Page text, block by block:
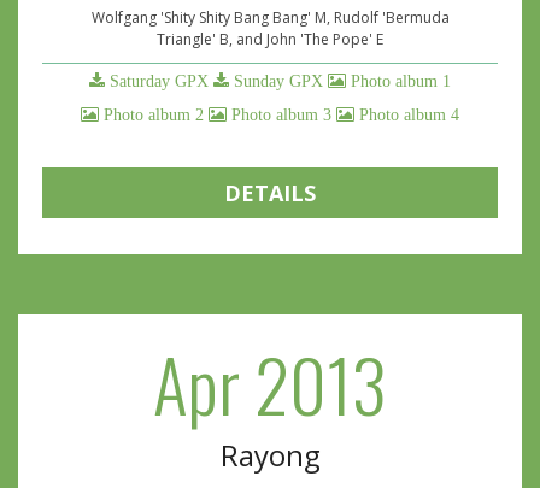
Wolfgang 'Shity Shity Bang Bang' M, Rudolf 'Bermuda
Triangle' B, and John 'The Pope' E
Saturday GPX Sunday GPX
Photo album 1
Photo album 2
Photo album 3 Photo album 4
DETAILS
Apr 2013
Rayong